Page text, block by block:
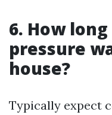
6. How
pressure
house?
Typically expect